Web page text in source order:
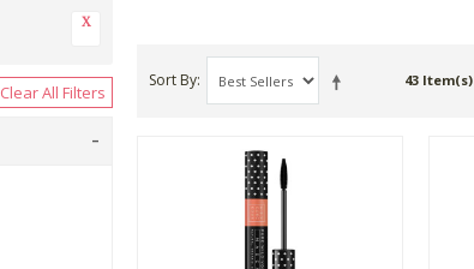
Clear All Filters
Sort By 43 Item(s)